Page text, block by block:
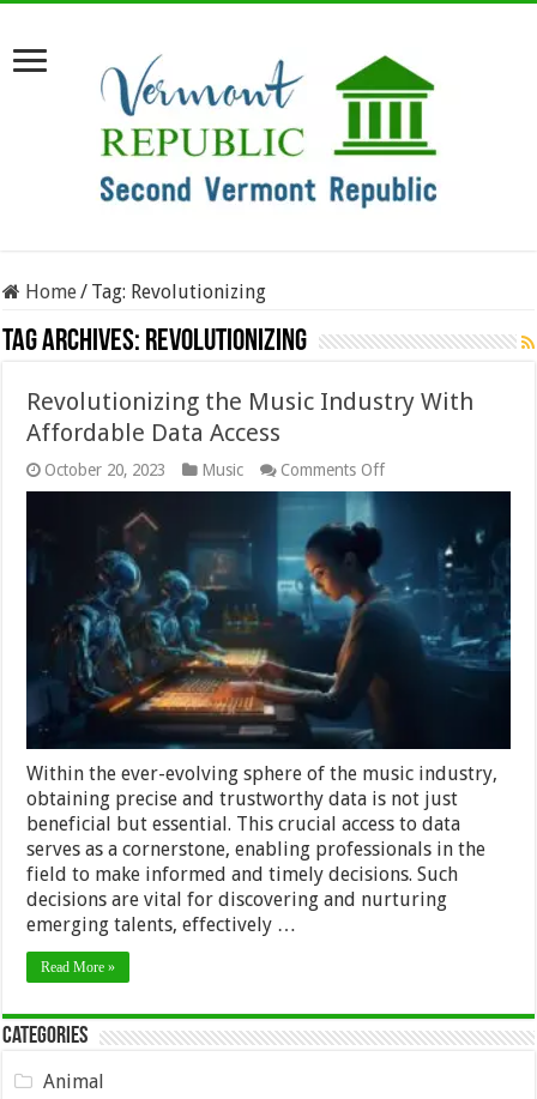
Home/ Tag: Revolutionizing
Tag Archives: Revolutionizing
Revolutionizing the Music Industry With
Affordable Data Access
October 20, 2023 Music Comments Offon
Revolutionizing
Industry
Affordable
Data
Access
Within the ever-evolving sphere of the music industry,
obtaining precise and trustworthy data is not just
beneficial but essential. This crucial access to data
serves as a cornerstone, enabling professionals in the
field to make informed and timely decisions. Such
decisions are vital for discovering and nurturing
emerging talents, effectively …
Read More »
Categories
Animal